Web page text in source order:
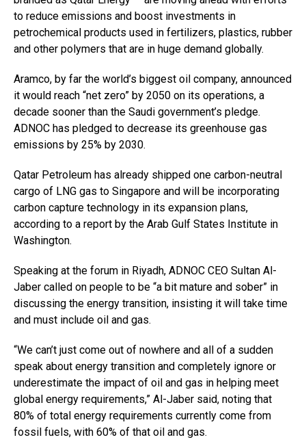
to reduce emissions and boost investments in
petrochemical products used in fertilizers, plastics, rubber
and other polymers that are in huge demand globally.
Aramco, by far the world’s biggest oil company, announced
it would reach “net zero” by 2050 on its operations, a
decade sooner than the Saudi government’s pledge.
ADNOC has pledged to decrease its greenhouse gas
emissions by 25% by 2030.
Qatar Petroleum has already shipped one carbon-neutral
cargo of LNG gas to Singapore and will be incorporating
carbon capture technology in its expansion plans,
according to a report by the Arab Gulf States Institute in
Washington.
Speaking at the forum in Riyadh, ADNOC CEO Sultan Al-
Jaber called on people to be “a bit mature and sober” in
discussing the energy transition, insisting it will take time
and must include oil and gas.
“We can’t just come out of nowhere and all of a sudden
speak about energy transition and completely ignore or
underestimate the impact of oil and gas in helping meet
global energy requirements,” Al-Jaber said, noting that
80% of total energy requirements currently come from
fossil fuels, with 60% of that oil and gas.